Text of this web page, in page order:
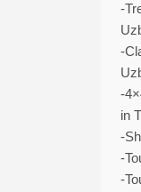
-
-
-
in
-
-
-